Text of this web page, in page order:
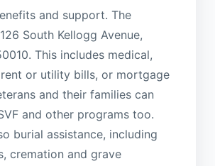
and support. The
South Kellogg Avenue,
This includes medical,
or utility bills, or mortgage
and their families can
and other programs too.
burial assistance, including
cremation and grave